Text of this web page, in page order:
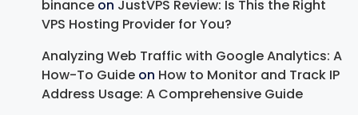
binance on JustVPS Review: Is This the Right
VPS Hosting Provider for You?
Analyzing Web Traffic with Google Analytics: A
How-To Guide on How to Monitor and Track IP
Address Usage: A Comprehensive Guide